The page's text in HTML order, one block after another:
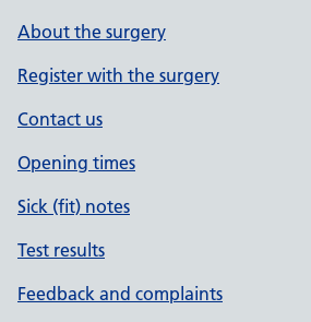
About the surgery
Register with the surgery
Contact us
Opening times
Sick (fit) notes
Test results
Feedback and complaints